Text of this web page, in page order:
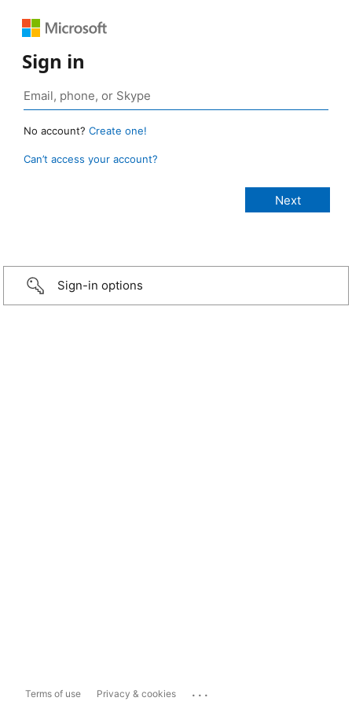
Sign in
No account? Create one!
Can’t access your account?
Sign-in options
Terms of use Privacy & cookies ...